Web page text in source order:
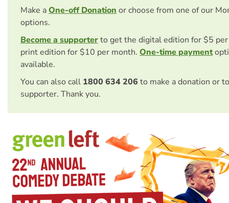
Make aOne-off Donationor choose from one of our
options.
Become a supporterto get the digital edition for $5
print edition for $10 per month. One-time payment
available.
You can also call 1800 634 206 to make a donation or
supporter. Thank you.